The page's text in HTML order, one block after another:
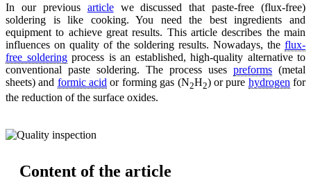
In our previous articlewe discussed that paste-free (flux-free)
soldering is like cooking. You need the best ingredients and
equipment to achieve great results. This article describes the main
influences on quality of the soldering results. Nowadays, the flux-
free solderingprocess is an established, high-quality alternative to
conventional paste soldering. The process uses preforms (metal
sheets) and formic acid or forming gas (N2H2) or pure hydrogen for
the reduction of the surface oxides.
Content of the article